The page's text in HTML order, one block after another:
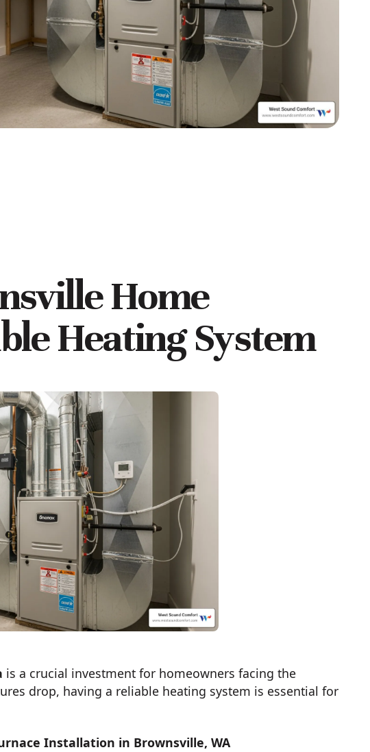
Home
Heating System
is a crucial investment for homeowners facing the
drop, having a reliable heating system is essential for
Installation in Brownsville, WA